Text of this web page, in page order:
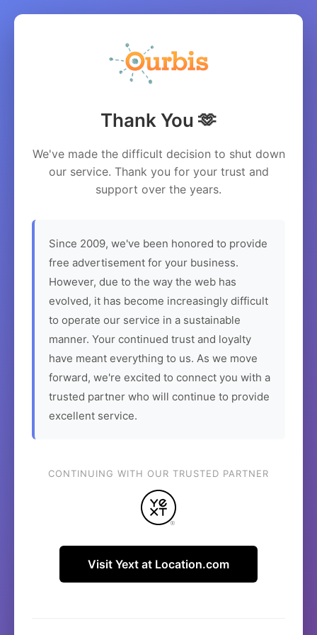
Thank You 🫶
We've made the difficult decision to shut down
our service. Thank you for your trust and
support over the years.
Since 2009, we've been honored to provide
free advertisement for your business.
However, due to the way the web has
evolved, it has become increasingly difficult
to operate our service in a sustainable
manner. Your continued trust and loyalty
have meant everything to us. As we move
forward, we're excited to connect you with a
trusted partner who will continue to provide
excellent service.
CONTINUING WITH OUR TRUSTED PARTNER
Visit Yext at Location.com